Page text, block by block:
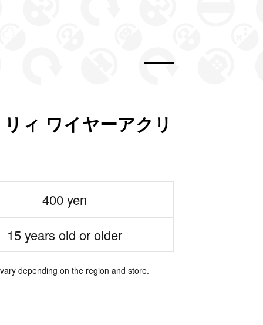
ィ ワイヤーアクリ
400 yen
15 years old or older
depending on the region and store.